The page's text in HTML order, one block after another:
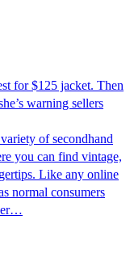
for $125 jacket. Then
warning sellers
of secondhand
you can find vintage,
Like any online
normal consumers